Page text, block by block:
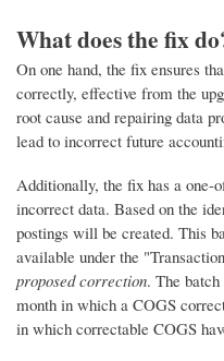
What does the fix
On one hand, the fix ensures
correctly, effective from the
root cause and repairing data
lead to incorrect future
Additionally, the fix has a
incorrect data. Based on the
postings will be created. This
available under the
proposed correction. The
month in which a COGS
in which correctable COGS